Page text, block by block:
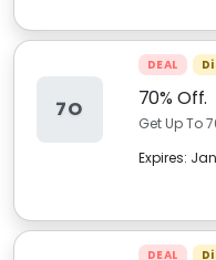
7O
DEAL
70% Off.
Get Up To
Expires:
DEAL